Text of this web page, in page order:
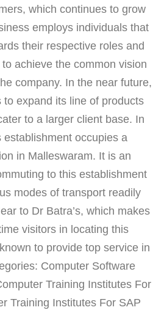
which continues to grow
employs individuals that
their respective roles and
achieve the common vision
company. In the near future,
expand its line of products
to a larger client base. In
establishment occupies a
in Malleswaram. It is an
to this establishment
modes of transport readily
to Dr Batra’s, which makes
visitors in locating this
to provide top service in
Computer Software
Training Institutes For
Training Institutes For SAP